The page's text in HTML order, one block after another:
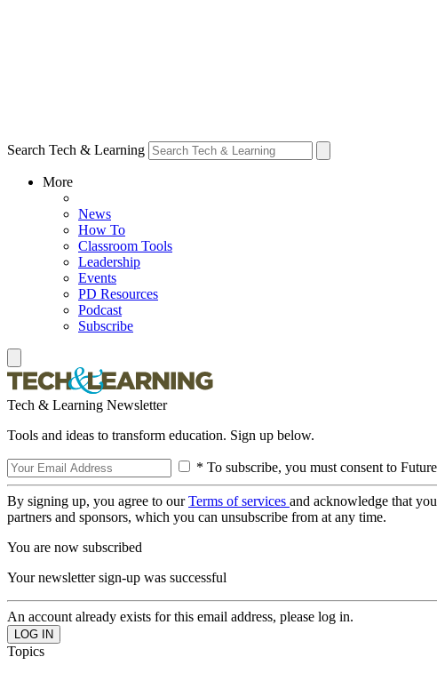
Search Tech & Learning
More
News
How To
Classroom Tools
Leadership
Events
PD Resources
Podcast
Subscribe
Tech & Learning Newsletter
Tools and ideas to transform education. Sign up below.
* To subscribe, you must consent to
By signing up, you agree to ourTerms of services and acknowledge that
partners and sponsors, which you can unsubscribe from at any time.
You are now subscribed
Your newsletter sign-up was successful
An account already exists for this email address, please log in.
Topics